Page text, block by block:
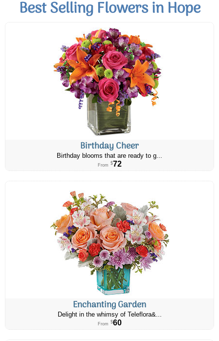
Best Selling Flowers in Hope
Birthday Cheer
Birthday blooms that are ready to g...
From $72
Enchanting Garden
Delight in the whimsy of Teleflora&...
From $60